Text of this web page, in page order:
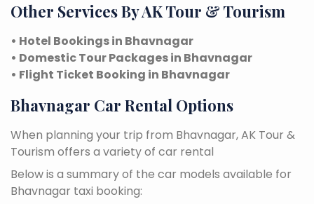
Other Services By AK Tour & Tourism
• Hotel Bookings in Bhavnagar
• Domestic Tour Packages in Bhavnagar
• Flight Ticket Booking in Bhavnagar
Bhavnagar Car Rental Options
When planning your trip from Bhavnagar, AK Tour &
Tourism offers a variety of car rental
Below is a summary of the car models available for
Bhavnagar taxi booking: